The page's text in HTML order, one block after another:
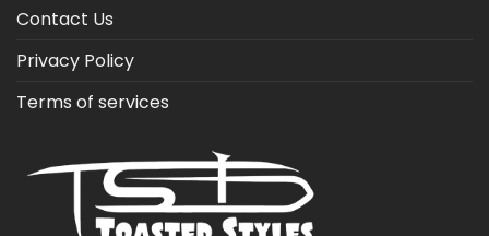
Contact Us
Privacy Policy
Terms of services